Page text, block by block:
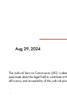
Aug 29, 2024
The Judicial Service Commission (JSC) is
passionate about the legal field to contribute
efficiency and accessibility of the judicial